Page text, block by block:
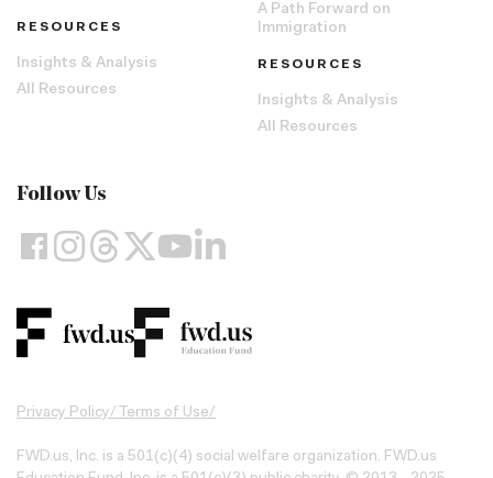
RESOURCES
Insights & Analysis
All Resources
A Path Forward on
Immigration
RESOURCES
Insights & Analysis
All Resources
Follow Us
Privacy Policy/ Terms of Use/
FWD.us, Inc. is a 501(c)(4) social welfare organization. FWD.us